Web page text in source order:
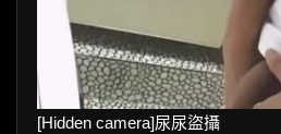
[Hidden camera]尿尿盜攝